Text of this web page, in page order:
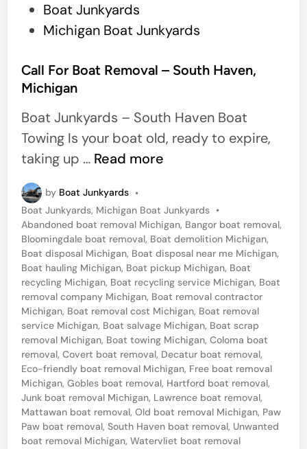
t
e
d
i
n
Boat Junkyards
Michigan Boat Junkyards
Call For Boat Removal – South Haven,
Michigan
Boat Junkyards – South Haven Boat
Towing Is your boat old, ready to expire,
taking up … C
l
l
F
o
r
B
o
a
t
R
e
m
Read more
by Boat Junkyards •
P
o
s
t
e
d
i
n
Boat Junkyards, Michigan Boat Junkyards •
Abandoned boat removal Michigan, Bangor boat removal,
Bloomingdale boat removal, Boat demolition Michigan,
Boat disposal Michigan, Boat disposal near me Michigan,
Boat hauling Michigan, Boat pickup Michigan, Boat
recycling Michigan, Boat recycling service Michigan, Boat
removal company Michigan, Boat removal contractor
Michigan, Boat removal cost Michigan, Boat removal
service Michigan, Boat salvage Michigan, Boat scrap
removal Michigan, Boat towing Michigan,Coloma boat
removal,Covert boat removal, Decatur boat removal,
Eco-friendly boat removal Michigan, Free boat removal
Michigan,Gobles boat removal, Hartford boat removal,
Junk boat removal Michigan, Lawrence boat removal,
Mattawan boat removal,Old boat removal Michigan, Paw
Paw boat removal,South Haven boat removal, Unwanted
boat removal Michigan,Watervliet boat removal